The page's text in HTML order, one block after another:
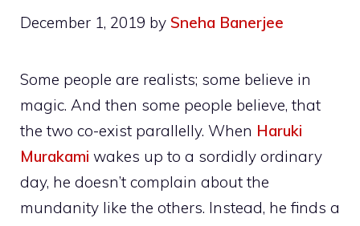
December 1, 2019 by Sneha Banerjee
Some people are realists; some believe in
magic. And then some people believe, that
the two co-exist parallelly. When Haruki
Murakami wakes up to a sordidly ordinary
day, he doesn’t complain about the
mundanity like the others. Instead, he finds a